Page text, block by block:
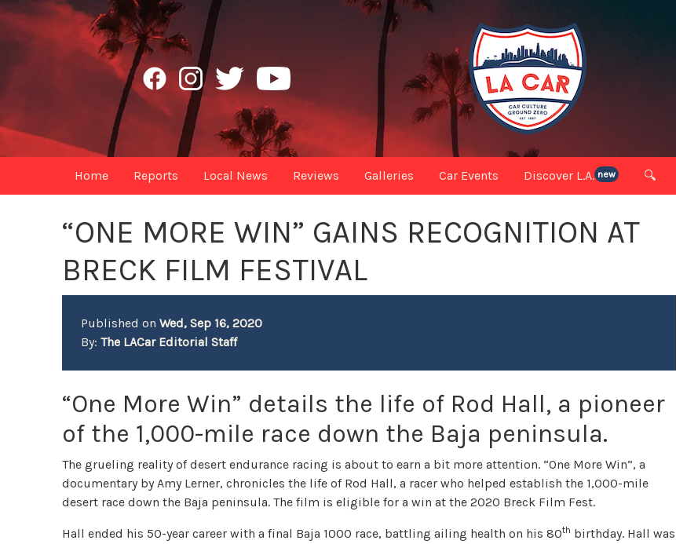
Home Reports Local News Reviews Galleries Car Events Discover L.A. new 🔍
“ONE MORE WIN” GAINS RECOGNITION AT
BRECK FILM FESTIVAL
Published onWed, Sep 16, 2020
By:The LACar Editorial Staff
“One More Win” details the life of Rod Hall, a pioneer
of the 1,000-mile race down the Baja peninsula.
The grueling reality of desert endurance racing is about to earn a bit more attention. “One More Win”, a
documentary by Amy Lerner, chronicles the life of Rod Hall, a racer who helped establish the 1,000-mile
desert race down the Baja peninsula. The film is eligible for a win at the 2020 Breck Film Fest.
Hall ended his 50-year career with a final Baja 1000 race, battling ailing health on his 80th birthday. Hall was